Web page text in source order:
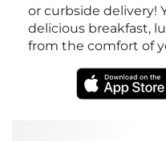
or curbside delivery!
delicious breakfast,
from the comfort of